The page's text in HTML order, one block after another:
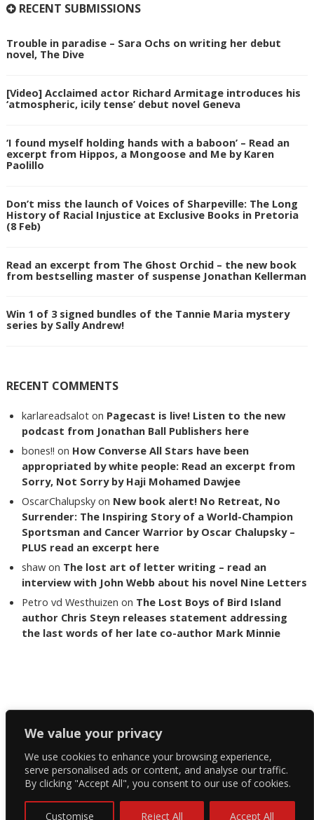
We value your privacy
We use cookies to enhance your browsing experience,
serve personalised ads or content, and analyse our traffic.
By clicking "Accept All", you consent to our use of cookies.
Customise Reject All Accept All
RECENT SUBMISSIONS
Trouble in paradise – Sara Ochs on writing her debut
novel, The Dive
[Video] Acclaimed actor Richard Armitage introduces his
‘atmospheric, icily tense’ debut novel Geneva
‘I found myself holding hands with a baboon’ – Read an
excerpt from Hippos, a Mongoose and Me by Karen
Paolillo
Don’t miss the launch of Voices of Sharpeville: The Long
History of Racial Injustice at Exclusive Books in Pretoria
(8 Feb)
Read an excerpt from The Ghost Orchid – the new book
from bestselling master of suspense Jonathan Kellerman
Win 1 of 3 signed bundles of the Tannie Maria mystery
series by Sally Andrew!
RECENT COMMENTS
karlareadsalot on Pagecast is live! Listen to the new
podcast from Jonathan Ball Publishers here
bones!! on How Converse All Stars have been
appropriated by white people: Read an excerpt from
Sorry, Not Sorry by Haji Mohamed Dawjee
OscarChalupsky on New book alert! No Retreat, No
Surrender: The Inspiring Story of a World-Champion
Sportsman and Cancer Warrior by Oscar Chalupsky –
PLUS read an excerpt here
shaw on The lost art of letter writing – read an
interview with John Webb about his novel Nine Letters
Petro vd Westhuizen on The Lost Boys of Bird Island
author Chris Steyn releases statement addressing
the last words of her late co-author Mark Minnie
Copyright The Reading List 2024
Facebook
Twitter
Instagram